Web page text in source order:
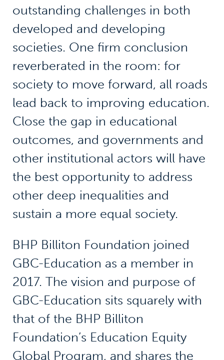
outstanding challenges in both
developed and developing
societies. One firm conclusion
reverberated in the room: for
society to move forward, all roads
lead back to improving education.
Close the gap in educational
outcomes, and governments and
other institutional actors will have
the best opportunity to address
other deep inequalities and
sustain a more equal society.
BHP Billiton Foundation joined
GBC-Education as a member in
2017. The vision and purpose of
GBC-Education sits squarely with
that of the BHP Billiton
Foundation’s Education Equity
Global Program, and shares the